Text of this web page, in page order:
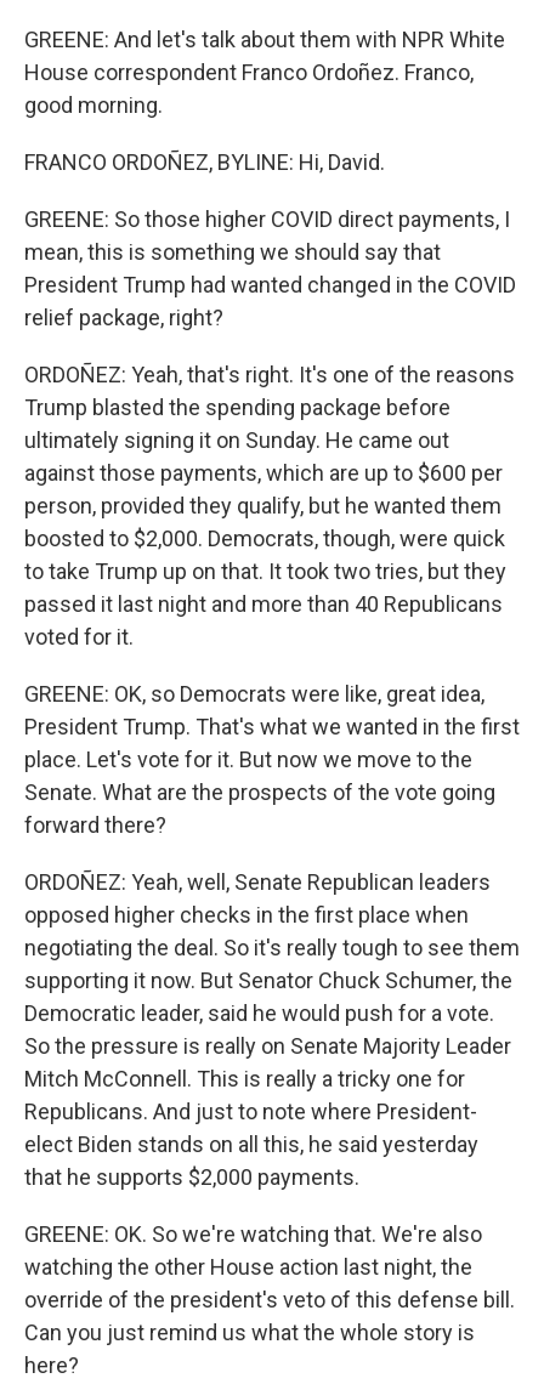
GREENE: And let's talk about them with NPR White
House correspondent Franco Ordoñez. Franco,
good morning.
FRANCO ORDOÑEZ, BYLINE: Hi, David.
GREENE: So those higher COVID direct payments, I
mean, this is something we should say that
President Trump had wanted changed in the COVID
relief package, right?
ORDOÑEZ: Yeah, that's right. It's one of the reasons
Trump blasted the spending package before
ultimately signing it on Sunday. He came out
against those payments, which are up to $600 per
person, provided they qualify, but he wanted them
boosted to $2,000. Democrats, though, were quick
to take Trump up on that. It took two tries, but they
passed it last night and more than 40 Republicans
voted for it.
GREENE: OK, so Democrats were like, great idea,
President Trump. That's what we wanted in the first
place. Let's vote for it. But now we move to the
Senate. What are the prospects of the vote going
forward there?
ORDOÑEZ: Yeah, well, Senate Republican leaders
opposed higher checks in the first place when
negotiating the deal. So it's really tough to see them
supporting it now. But Senator Chuck Schumer, the
Democratic leader, said he would push for a vote.
So the pressure is really on Senate Majority Leader
Mitch McConnell. This is really a tricky one for
Republicans. And just to note where President-
elect Biden stands on all this, he said yesterday
that he supports $2,000 payments.
GREENE: OK. So we're watching that. We're also
watching the other House action last night, the
override of the president's veto of this defense bill.
Can you just remind us what the whole story is
here?